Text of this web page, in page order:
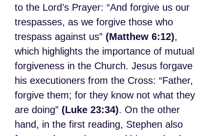
to the Lord’s Prayer: “And forgive us our
trespasses, as we forgive those who
trespass against us” (Matthew 6:12),
which highlights the importance of mutual
forgiveness in the Church. Jesus forgave
his executioners from the Cross: “Father,
forgive them; for they know not what they
are doing” (Luke 23:34). On the other
hand, in the first reading, Stephen also